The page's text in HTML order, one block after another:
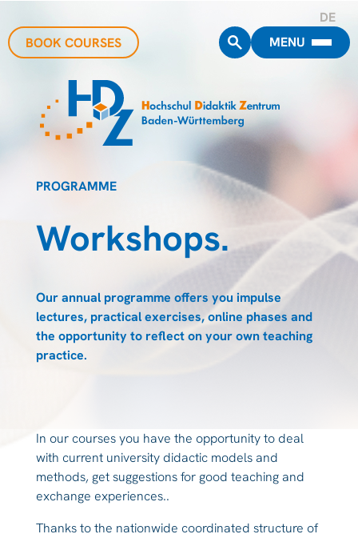
DE
BOOK COURSES
MENU
PROGRAMME
Workshops.
Our annual programme offers you impulse
lectures, practical exercises, online phases and
the opportunity to reflect on your own teaching
practice.
In our courses you have the opportunity to deal
with current university didactic models and
methods, get suggestions for good teaching and
exchange experiences..
Thanks to the nationwide coordinated structure of